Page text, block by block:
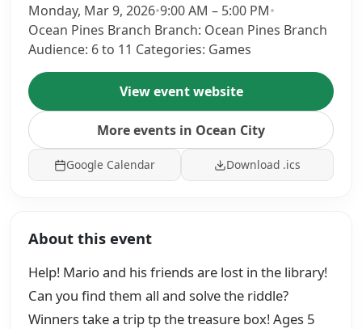
Monday, Mar 9, 2026•9:00 AM – 5:00 PM•
Ocean Pines Branch Branch: Ocean Pines Branch
Audience: 6 to 11 Categories: Games
View event website
More events in Ocean City
Google Calendar Download .ics
About this event
Help! Mario and his friends are lost in the library!
Can you find them all and solve the riddle?
Winners take a trip tp the treasure box! Ages 5